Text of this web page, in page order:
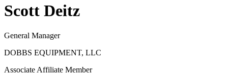
Scott Deitz
General Manager
DOBBS EQUIPMENT, LLC
Associate Affiliate Member